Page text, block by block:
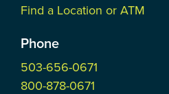
Find a Location or ATM
Phone
503-656-0671
800-878-0671